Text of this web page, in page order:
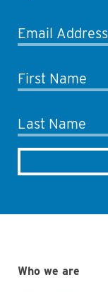
Email Address
First Name
Last Name
Who we are